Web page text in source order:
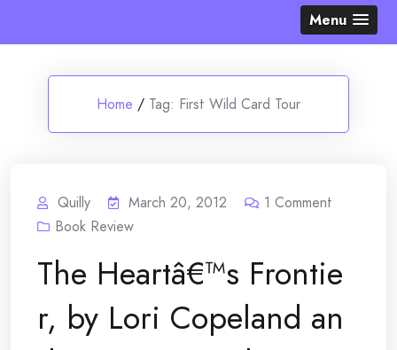
Menu
Home / Tag: First Wild Card Tour
Quilly March 20, 2012 1 Comment
Book Review
The Heartâ€™s Frontie
r, by Lori Copeland an